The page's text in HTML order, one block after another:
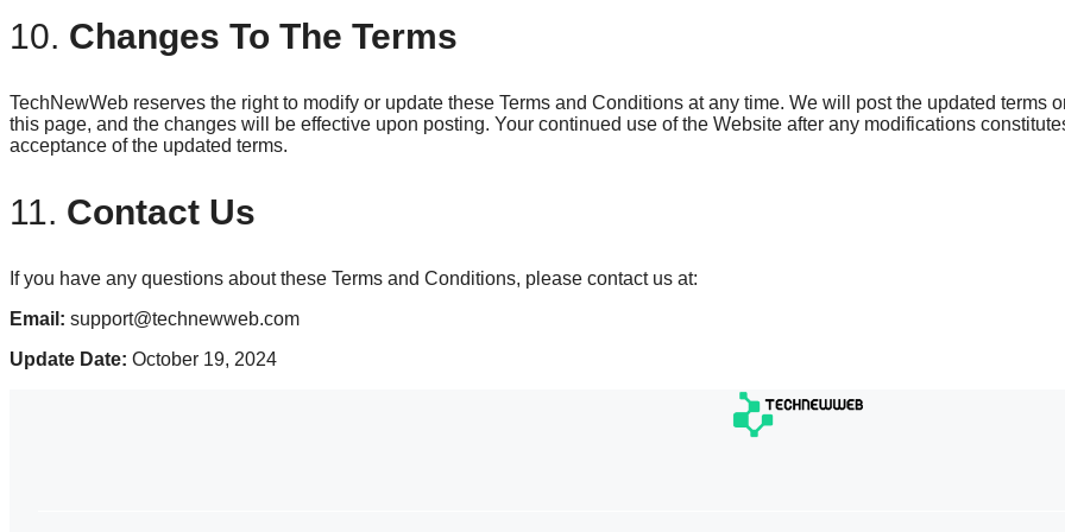
10. Changes To The Terms
TechNewWeb reserves the right to modify or update these Terms and Conditions at any time. We will post the updated terms
this page, and the changes will be effective upon posting. Your continued use of the Website after any modifications
acceptance of the updated terms.
11. Contact Us
If you have any questions about these Terms and Conditions, please contact us at:
Email: support@technewweb.com
Update Date: October 19, 2024